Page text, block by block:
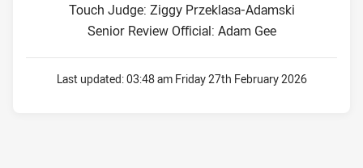
Touch Judge: Ziggy Przeklasa-Adamski
Senior Review Official: Adam Gee
Last updated:03:48 am Friday 27th February 2026